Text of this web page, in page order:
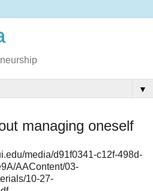
▼
managing oneself
media/d91f0341-c12f-498d-
AAContent/03-
10-27-